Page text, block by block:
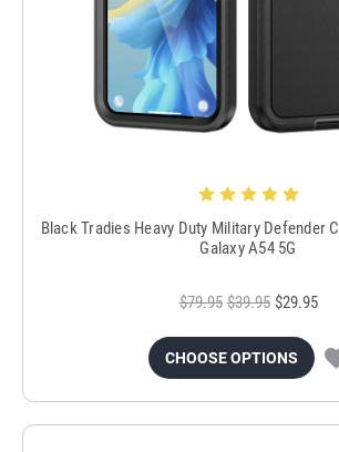
Black Tradies Heavy Duty Military Defender
Galaxy A54 5G
$79.95 $39.95 $29.95
CHOOSE OPTIONS